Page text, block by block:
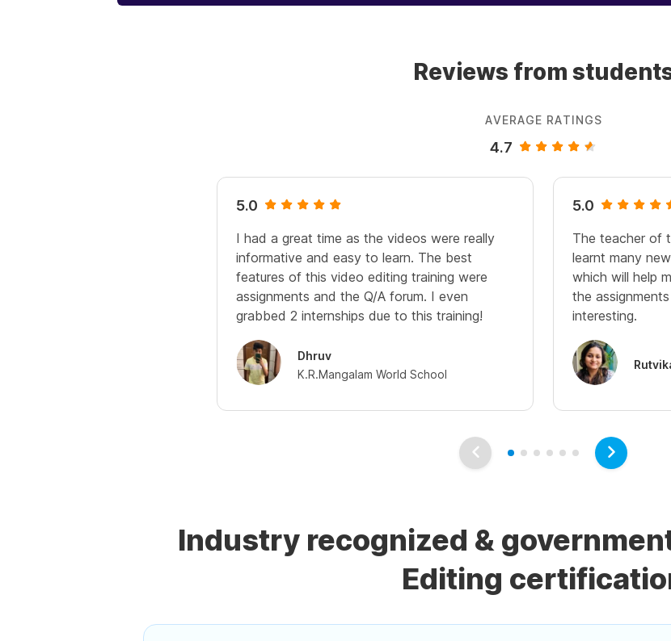
Reviews from
AVERAGE RATINGS
4.7
5.0
I had a great time as the videos were really
informative and easy to learn. The best
features of this video editing training were
assignments and the Q/A forum. I even
grabbed 2 internships due to this training!
Dhruv
K.R.Mangalam World School
5.0
The teacher of
learnt many
which will help
the
interesting.
Industry recognized &
Editing